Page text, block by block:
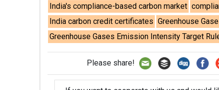
India's compliance-based carbon market
India carbon credit certificates Greenhouse
Greenhouse Gases Emission Intensity Target
Please share!